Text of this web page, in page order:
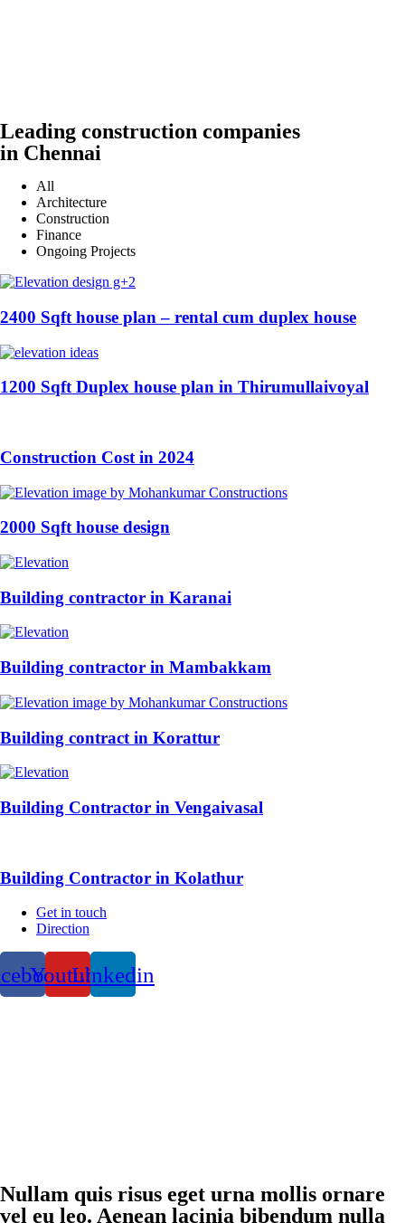
Leading construction companies
in Chennai
All
Architecture
Construction
Finance
Ongoing Projects
2400 Sqft house plan – rental cum duplex house
1200 Sqft Duplex house plan in Thirumullaivoyal
Construction Cost in 2024
2000 Sqft house design
Building contractor in Karanai
Building contractor in Mambakkam
Building contract in Korattur
Building Contractor in Vengaivasal
Building Contractor in Kolathur
Get in touch
Direction
YoutubeLinkedin
Nullam quis risus eget urna mollis ornare
vel eu leo. Aenean lacinia bibendum nulla